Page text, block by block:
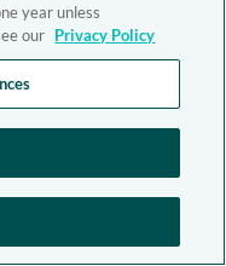
year unless
our Privacy Policy